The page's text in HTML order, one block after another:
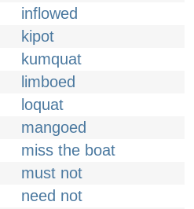
inflowed
kipot
kumquat
limboed
loquat
mangoed
miss the boat
must not
need not